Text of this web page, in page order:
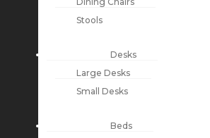
Stools
Desks
Large Desks
Small Desks
Beds